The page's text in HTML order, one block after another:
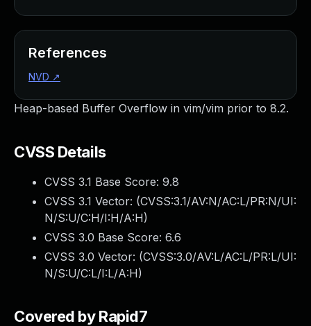
Heap-based Buffer Overflow in vim/vim prior to 8.2.
CVSS Details
CVSS 3.1 Base Score: 9.8
CVSS 3.1 Vector: (CVSS:3.1/AV:N/AC:L/PR:N/UI:
N/S:U/C:H/I:H/A:H)
CVSS 3.0 Base Score: 6.6
CVSS 3.0 Vector: (CVSS:3.0/AV:L/AC:L/PR:L/UI:
N/S:U/C:L/I:L/A:H)
Covered by Rapid7
References
NVD ↗